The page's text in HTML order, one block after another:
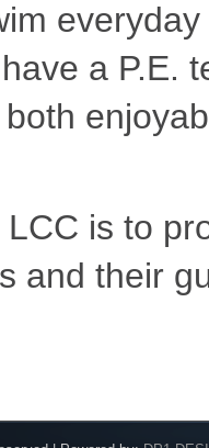
a P.E.
is to
and their